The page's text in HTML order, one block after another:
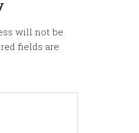
will not be
fields are